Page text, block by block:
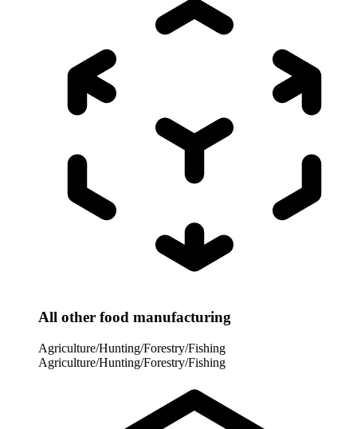
All other food manufacturing
Agriculture/Hunting/Forestry/Fishing
Agriculture/Hunting/Forestry/Fishing